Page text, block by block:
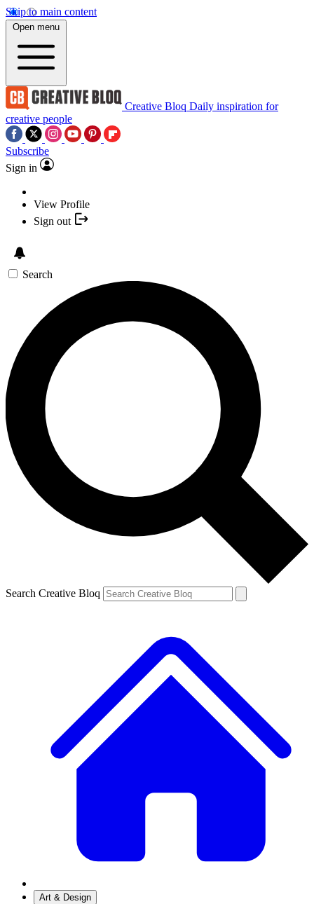
Skip to main content
Open menu
Creative Bloq Daily inspiration for
creative people
Subscribe
Sign in
View Profile
Sign out
Search
Search Creative Bloq
Art & Design